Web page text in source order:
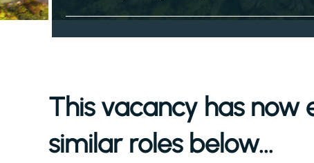
This vacancy has now
similar roles below...